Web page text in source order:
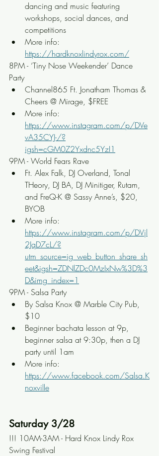
dancing and music featuring
workshops, social dances, and
competitions
More info:
https://hardknoxlindyrox.com/
8PM - ‘Tiny Nose Weekender’ Dance
Party
Channel865 Ft. Jonatham Thomas &
Cheers @ Mirage, $FREE
More info:
https://www.instagram.com/p/DVe
vA35CYJ-/?
igsh=cGM0Z2Yxdnc5YzI1
9PM - World Fears Rave
Ft. Alex Falk, DJ Overland, Tonal
THeory, DJ BA, DJ Minitiger, Rutam,
and FreQ-K @ Sassy Anne’s, $20,
BYOB
More info:
https://www.instagram.com/p/DVjl
2JqD7cL/?
utm_source=ig_web_button_share_sh
eet&igsh=ZDNlZDc0MzIxNw%3D%3
D&img_index=1
9PM - Salsa Party
By Salsa Knox @ Marble City Pub,
$10
Beginner bachata lesson at 9p,
beginner salsa at 9:30p, then a DJ
party until 1am
More info:
https://www.facebook.com/Salsa.K
noxville
Saturday 3/28
!!! 10AM-3AM - Hard Knox Lindy Rox
Swing Festival